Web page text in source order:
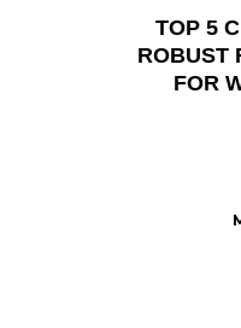
TOP 5
ROBUST
FOR